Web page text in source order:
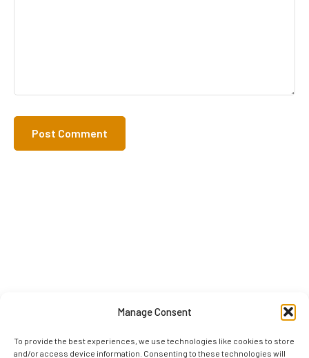
Manage Consent
To provide the best experiences, we use technologies like cookies to store
and/or access device information. Consenting to these technologies will